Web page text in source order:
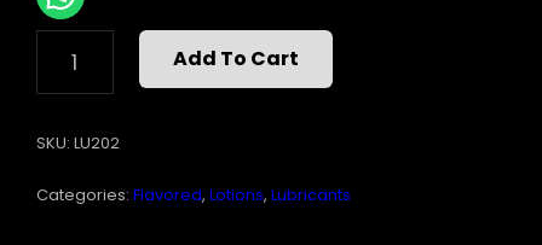
LOTION-
RASPBERRY
Add To Cart
SKU: LU202
Categories: Flavored, Lotions, Lubricants